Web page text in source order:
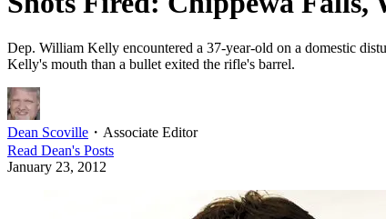
Dep. William Kelly encountered a 37-year-old on a domestic
Kelly's mouth than a bullet exited the rifle's barrel.
Dean Scoville ・ Associate Editor
Read Dean's Posts
January 23, 2012